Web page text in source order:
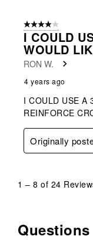
4 out of 5 stars.
I COULD
WOULD
RON W.
4 years ago
I COULD USE A
REINFORCE
Originally
1 – 8 of 24
No questions have
Questions